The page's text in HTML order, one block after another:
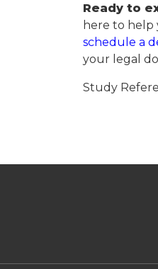
Ready to
here to help
schedule a
your legal
Study